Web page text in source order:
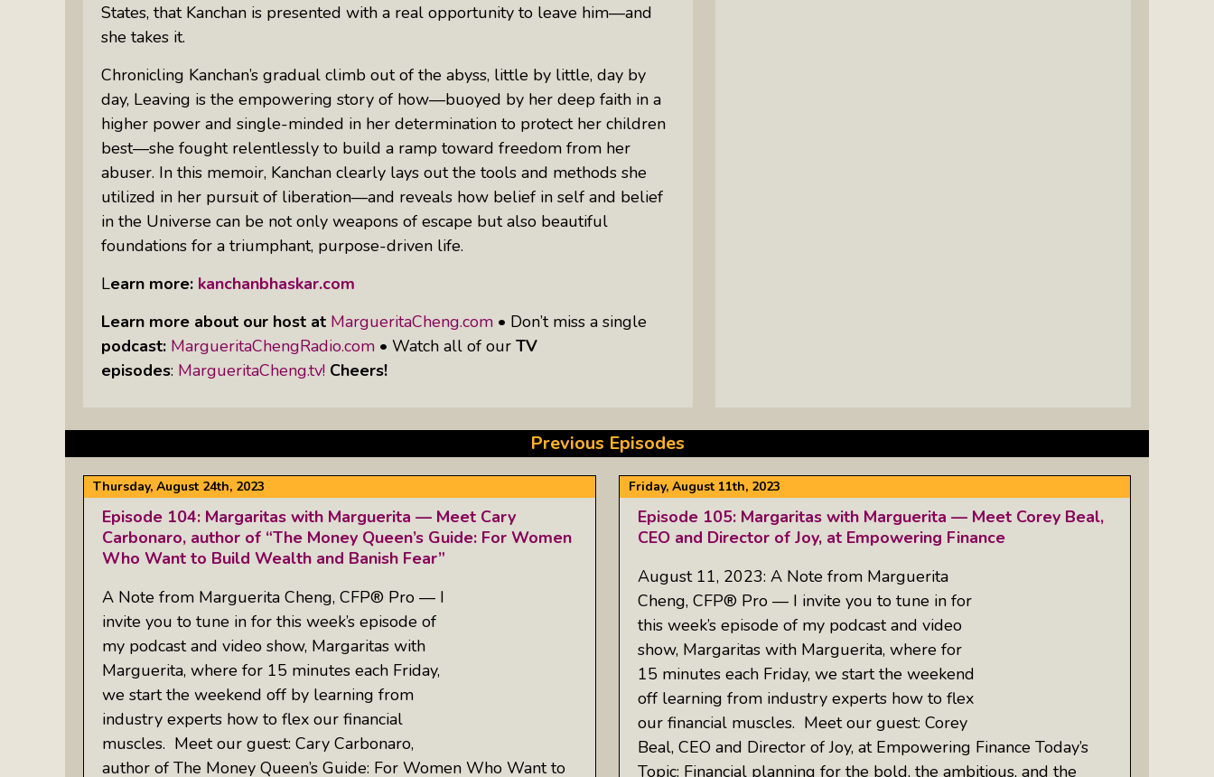
States, that Kanchan is presented with a real opportunity to leave him—and
she takes it.
Chronicling Kanchan’s gradual climb out of the abyss, little by little, day by
day, Leaving is the empowering story of how—buoyed by her deep faith in a
higher power and single-minded in her determination to protect her children
best—she fought relentlessly to build a ramp toward freedom from her
abuser. In this memoir, Kanchan clearly lays out the tools and methods she
utilized in her pursuit of liberation—and reveals how belief in self and belief
in the Universe can be not only weapons of escape but also beautiful
foundations for a triumphant, purpose-driven life.
Learn more: kanchanbhaskar.com
Learn more about our host at MargueritaCheng.com • Don’t miss a single
podcast: MargueritaChengRadio.com • Watch all of our TV
episodes: MargueritaCheng.tv! Cheers!
Previous Episodes
Thursday, August 24th, 2023
Episode 104: Margaritas with Marguerita — Meet Cary
Carbonaro, author of “The Money Queen’s Guide: For Women
Who Want to Build Wealth and Banish Fear”
A Note from Marguerita Cheng, CFP® Pro — I
invite you to tune in for this week’s episode of
my podcast and video show, Margaritas with
Marguerita, where for 15 minutes each Friday,
we start the weekend off by learning from
industry experts how to flex our financial
muscles. Meet our guest: Cary Carbonaro,
author of The Money Queen’s Guide: For Women Who Want to
Friday, August 11th, 2023
Episode 105: Margaritas with Marguerita — Meet Corey Beal,
CEO and Director of Joy, at Empowering Finance
August 11, 2023: A Note from Marguerita
Cheng, CFP® Pro — I invite you to tune in for
this week’s episode of my podcast and video
show, Margaritas with Marguerita, where for
15 minutes each Friday, we start the weekend
off learning from industry experts how to flex
our financial muscles. Meet our guest: Corey
Beal, CEO and Director of Joy, at Empowering Finance Today’s
Topic: Financial planning for the bold, the ambitious, and the